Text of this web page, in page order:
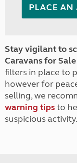
PLACE AN
Stay vigilant to
Caravans for Sale
filters in place to
however for
selling, we
warning tipsto
suspicious activity.